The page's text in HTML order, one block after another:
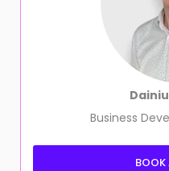
Business
BOOK